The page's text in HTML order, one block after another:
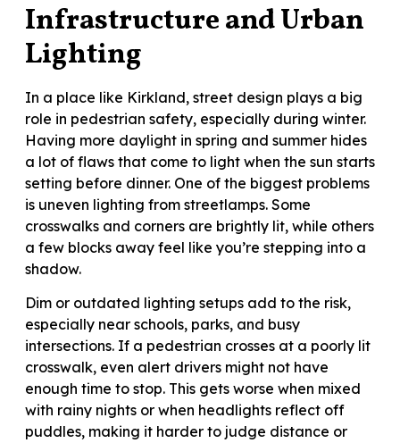
Infrastructure and Urban
Lighting
In a place like Kirkland, street design plays a big
role in pedestrian safety, especially during winter.
Having more daylight in spring and summer hides
a lot of flaws that come to light when the sun starts
setting before dinner. One of the biggest problems
is uneven lighting from streetlamps. Some
crosswalks and corners are brightly lit, while others
a few blocks away feel like you’re stepping into a
shadow.
Dim or outdated lighting setups add to the risk,
especially near schools, parks, and busy
intersections. If a pedestrian crosses at a poorly lit
crosswalk, even alert drivers might not have
enough time to stop. This gets worse when mixed
with rainy nights or when headlights reflect off
puddles, making it harder to judge distance or